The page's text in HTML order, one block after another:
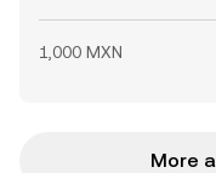
1,000 MXN
More